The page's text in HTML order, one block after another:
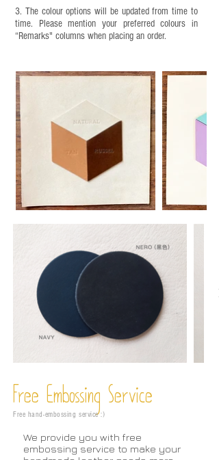
3. The colour options will be updated from time to
time. Please mention your preferred colours in
“Remarks" columns when placing an order.
Free Embossing Service
Free hand-embossing service :)
We provide you with free
embossing service to make your